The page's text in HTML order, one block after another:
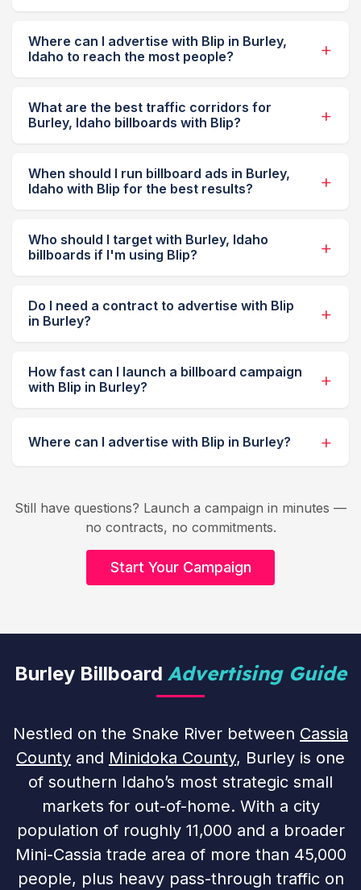
Where can I advertise with Blip in Burley,
Idaho to reach the most people?
What are the best traffic corridors for
Burley, Idaho billboards with Blip?
When should I run billboard ads in Burley,
Idaho with Blip for the best results?
Who should I target with Burley, Idaho
billboards if I'm using Blip?
Do I need a contract to advertise with Blip
in Burley?
How fast can I launch a billboard campaign
with Blip in Burley?
Where can I advertise with Blip in Burley?
Still have questions? Launch a campaign in minutes —
no contracts, no commitments.
Start Your Campaign
Burley Billboard Advertising Guide
Nestled on the Snake River between Cassia
County and Minidoka County, Burley is one
of southern Idaho’s most strategic small
markets for out-of-home. With a city
population of roughly 11,000 and a broader
Mini-Cassia trade area of more than 45,000
people, plus heavy pass-through traffic on